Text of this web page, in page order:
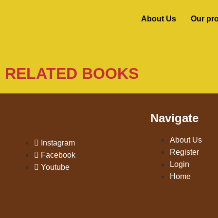
About Us Our
RELATED BOOKS
Instagram
Facebook
Youtube
Navigate
About Us
Register
Login
Home